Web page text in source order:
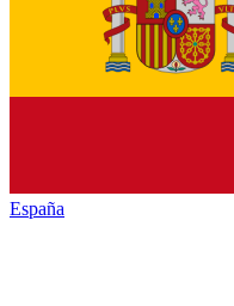
España